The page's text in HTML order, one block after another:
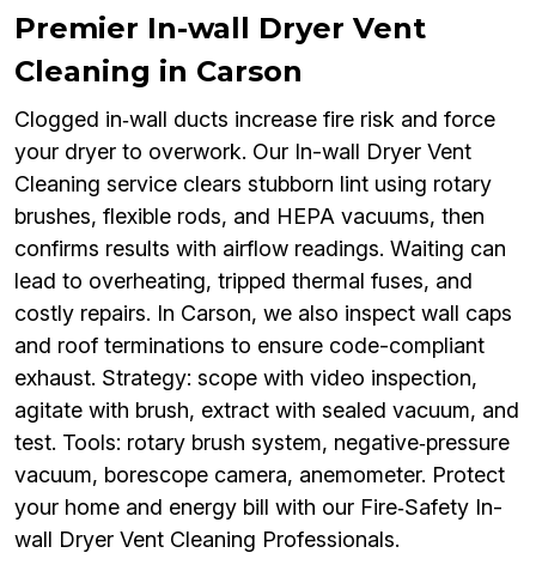
Premier In-wall Dryer Vent
Cleaning in Carson
Clogged in‑wall ducts increase fire risk and force
your dryer to overwork. Our In-wall Dryer Vent
Cleaning service clears stubborn lint using rotary
brushes, flexible rods, and HEPA vacuums, then
confirms results with airflow readings. Waiting can
lead to overheating, tripped thermal fuses, and
costly repairs. In Carson, we also inspect wall caps
and roof terminations to ensure code-compliant
exhaust. Strategy: scope with video inspection,
agitate with brush, extract with sealed vacuum, and
test. Tools: rotary brush system, negative‑pressure
vacuum, borescope camera, anemometer. Protect
your home and energy bill with our Fire‑Safety In-
wall Dryer Vent Cleaning Professionals.